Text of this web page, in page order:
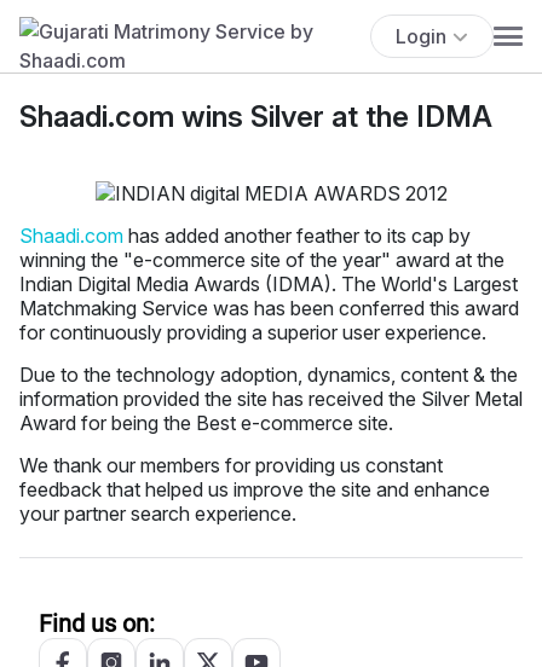
Login
Shaadi.com wins Silver at the IDMA
Shaadi.com has added another feather to its cap by
winning the "e-commerce site of the year" award at the
Indian Digital Media Awards (IDMA). The World's Largest
Matchmaking Service was has been conferred this award
for continuously providing a superior user experience.
Due to the technology adoption, dynamics, content & the
information provided the site has received the Silver Metal
Award for being the Best e-commerce site.
We thank our members for providing us constant
feedback that helped us improve the site and enhance
your partner search experience.
Find us on: